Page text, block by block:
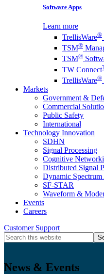
Software Apps
Learn more
TrellisWare®
TSM®
TSM®
TW Connect
TrellisWare®
Markets
Government &
Commercial
Public Safety
International
Technology Innovation
SDHN
Signal Processing
Cognitive
Distributed Signal
Dynamic Spectrum
SF-STAR
Waveform &
Events
Careers
Search
Icon
Customer Support
Search
this
News & Events